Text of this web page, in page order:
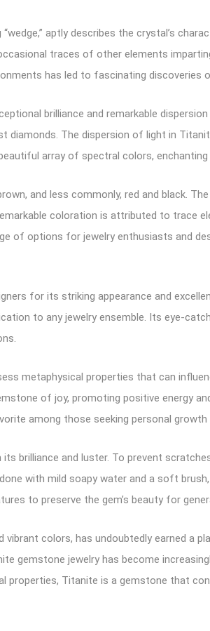
aptly describes the crystal’s
traces of other elements
has led to fascinating discoveries
brilliance and remarkable
The dispersion of light in
array of spectral colors,
and less commonly, red and black.
coloration is attributed to trace
of options for jewelry enthusiasts and
for its striking appearance and
to any jewelry ensemble. Its eye-
metaphysical properties that can
of joy, promoting positive energy
among those seeking personal growth
brilliance and luster. To prevent
with mild soapy water and a soft
to preserve the gem’s beauty for
colors, has undoubtedly earned a
gemstone jewelry has become
properties, Titanite is a gemstone that